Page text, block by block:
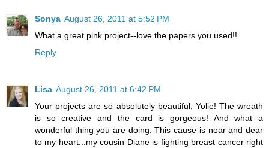
Sonya August 26, 2011 at 5:52 PM
What a great pink project--love the papers you used!!
Reply
Lisa August 26, 2011 at 6:42 PM
Your projects are so absolutely beautiful, Yolie! The wreath
is so creative and the card is gorgeous! And what a
wonderful thing you are doing. This cause is near and dear
to my heart...my cousin Diane is fighting breast cancer right